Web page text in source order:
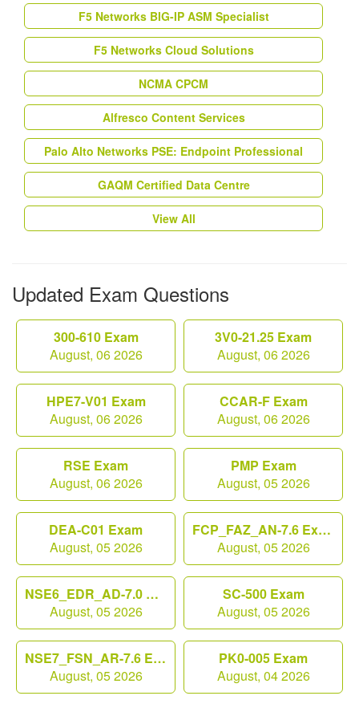
F5 Networks BIG-IP ASM Specialist
F5 Networks Cloud Solutions
NCMA CPCM
Alfresco Content Services
Palo Alto Networks PSE: Endpoint Professional
GAQM Certified Data Centre
View All
Updated Exam Questions
300-610 Exam
August, 06 2026
3V0-21.25 Exam
August, 06 2026
HPE7-V01 Exam
August, 06 2026
CCAR-F Exam
August, 06 2026
RSE Exam
August, 06 2026
PMP Exam
August, 05 2026
DEA-C01 Exam
August, 05 2026
FCP_FAZ_AN-7.6 Exam
August, 05 2026
NSE6_EDR_AD-7.0 Exam
August, 05 2026
SC-500 Exam
August, 05 2026
NSE7_FSN_AR-7.6 Exam
August, 05 2026
PK0-005 Exam
August, 04 2026